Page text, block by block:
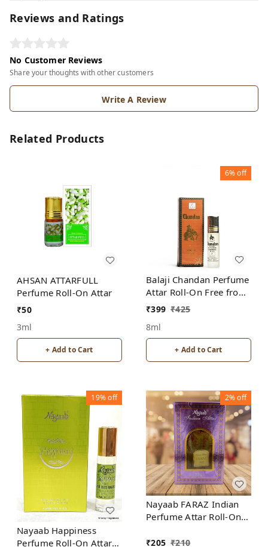
Reviews and Ratings
No Customer Reviews
Share your thoughts with other customers
Write A Review
Related Products
AHSAN ATTARFULL
Perfume Roll-On Attar
₹50
3ml
+ Add to Cart
6%off
Balaji Chandan Perfume
Attar Roll-On Free from
ALCOHOL
₹399 ₹425
8ml
+ Add to Cart
19%off
Nayaab Happiness
Perfume Roll-On Attar
2%off
Nayaab FARAZ Indian
Perfume Attar Roll-On
₹205 ₹210